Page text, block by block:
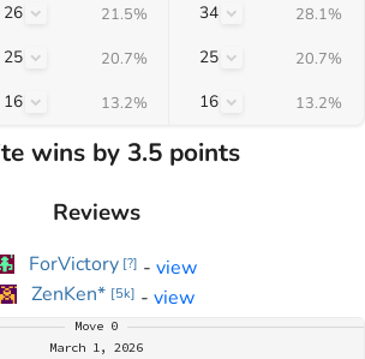
26 21.5% 34 28.1%
25 20.7% 25 20.7%
16 13.2% 16 13.2%
wins by 3.5 points
Reviews
ForVictory [?] - view
ZenKen* [5k] - view
Move 0
March 1, 2026